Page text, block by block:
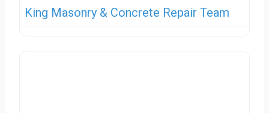
King Masonry & Concrete Repair Team